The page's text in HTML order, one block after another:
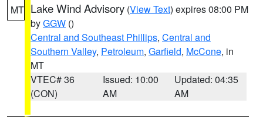
MT Lake Wind Advisory (View Text) expires 08:00 PM
byGGW ()
Central and Southeast Phillips, Central and
Southern Valley, Petroleum, Garfield, McCone, in
MT
VTEC# 36
(CON)
Issued: 10:00
AM
Updated: 04:35
AM